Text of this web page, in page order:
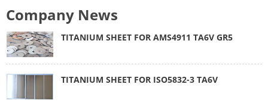
is used in a wide range of
Company News
TITANIUM SHEET FOR AMS4911 TA6V GR5
TITANIUM SHEET FOR ISO5832-3 TA6V